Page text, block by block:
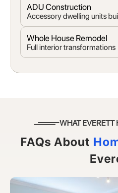
ADU Construction
Accessory dwelling units
Whole House Remodel
Full interior transformations
WHAT
FAQs About